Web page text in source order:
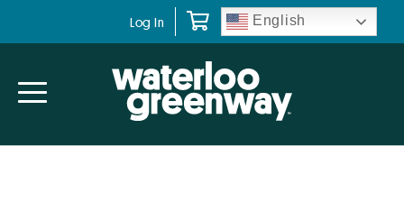
navigation
content
Log In English